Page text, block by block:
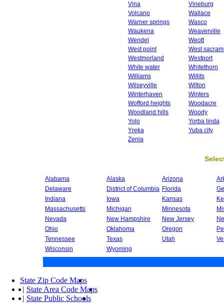
Vina
Vineburg
Volcano
Wallace
Warner springs
Wasco
Waukena
Weaverville
Wendel
Weott
West point
West
Westmorland
Westport
White water
Whitethorn
Williams
Willits
Wilseyville
Wilton
Winterhaven
Winters
Wofford heights
Woodacre
Woodland hills
Woody
Yolo
Yorba linda
Yreka
Yuba city
Zenia
Alabama Alaska Arizona
Delaware
District of Columbia Florida
Indiana
Iowa Kansas
Massachusetts
Michigan Minnesota
Nevada
New Hampshire New Jersey
Ohio
Oklahoma Oregon
Tennessee
Texas Utah
Wisconsin
Wyoming
State Zip Code Maps
| State Area Code Maps
| State Public Schools